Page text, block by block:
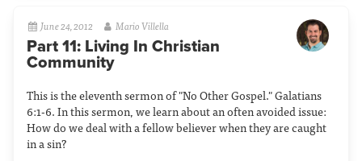
June 24, 2012 Mario Villella
Part 11: Living In Christian
Community
This is the eleventh sermon of "No Other Gospel." Galatians
6:1-6. In this sermon, we learn about an often avoided issue:
How do we deal with a fellow believer when they are caught
in a sin?